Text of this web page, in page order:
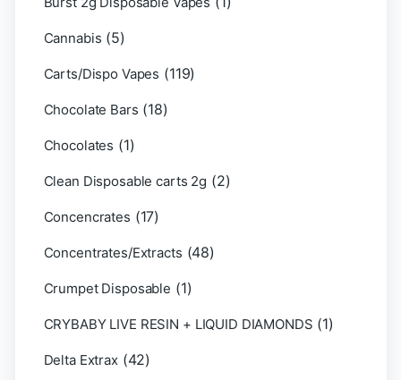
Cannabis (5)
Carts/Dispo Vapes (119)
Chocolate Bars (18)
Chocolates (1)
Clean Disposable carts 2g (2)
Concencrates (17)
Concentrates/Extracts (48)
Crumpet Disposable (1)
CRYBABY LIVE RESIN + LIQUID DIAMONDS (1)
Delta Extrax (42)